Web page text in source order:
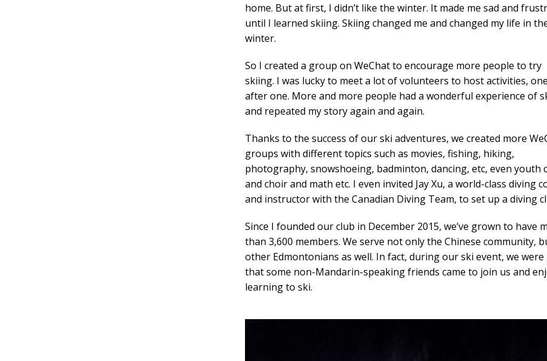
home. But at first, I didn’t like the winter. It made me sad and
until I learned skiing. Skiing changed me and changed my life in
winter.
So I created a group on WeChat to encourage more people to try
skiing. I was lucky to meet a lot of volunteers to host activities, one
after one. More and more people had a wonderful experience of
and repeated my story again and again.
Thanks to the success of our ski adventures, we created more
groups with different topics such as movies, fishing, hiking,
photography, snowshoeing, badminton, dancing, etc, even youth
and choir and math etc. I even invited Jay Xu, a world-class diving
and instructor with the Canadian Diving Team, to set up a diving
Since I founded our club in December 2015, we’ve grown to have
than 3,600 members. We serve not only the Chinese community,
other Edmontonians as well. In fact, during our ski event, we were
that some non-Mandarin-speaking friends came to join us and
learning to ski.